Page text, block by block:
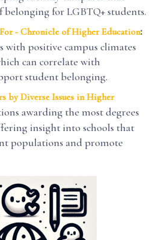
belonging for LGBTQ+ students.
- Chronicle of Higher Education:
positive campus climates
can correlate with
student belonging.
by Diverse Issues in Higher
awarding the most degrees
insight into schools that
populations and promote